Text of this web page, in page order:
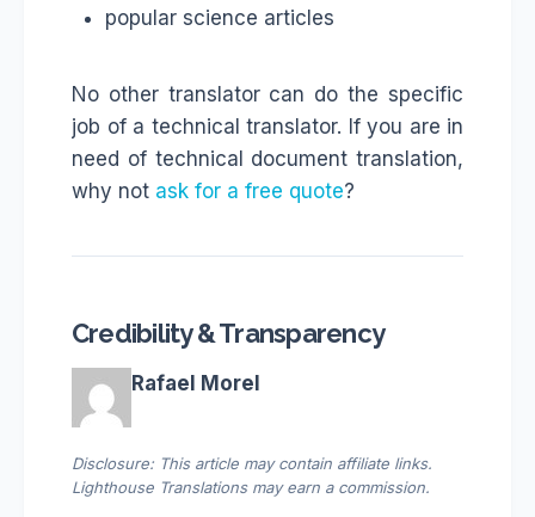
popular science articles
No other translator can do the specific
job of a technical translator. If you are in
need of technical document translation,
why not ask for a free quote?
Credibility & Transparency
Rafael Morel
Disclosure: This article may contain affiliate links.
Lighthouse Translations may earn a commission.